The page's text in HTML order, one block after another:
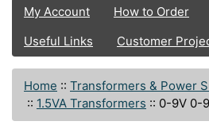
My Account How to Order
Useful Links
Customer
Home :: Transformers & Power
:: 1.5VA Transformers :: 0-9V 0-